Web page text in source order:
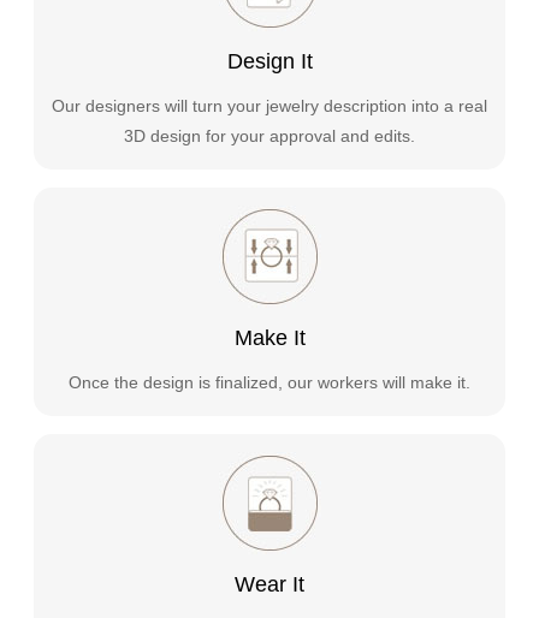
Design It
Our designers will turn your jewelry description into a real
3D design for your approval and edits.
Make It
Once the design is finalized, our workers will make it.
Wear It